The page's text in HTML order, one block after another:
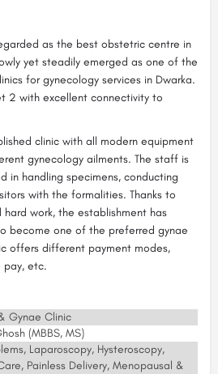
as the best obstetric centre in
yet steadily emerged as one of the
for gynecology services in Dwarka.
2 with excellent connectivity to
clinic with all modern equipment
gynecology ailments. The staff is
in handling specimens, conducting
with the formalities. Thanks to
work, the establishment has
become one of the preferred gynae
offers different payment modes,
pay, etc.
Gynae Clinic
(MBBS, MS)
Laparoscopy, Hysteroscopy,
Painless Delivery, Menopausal &